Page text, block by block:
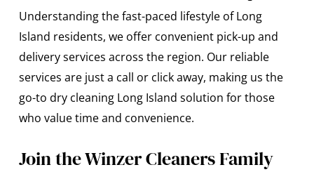
Understanding the fast-paced lifestyle of Long
Island residents, we offer convenient pick-up and
delivery services across the region. Our reliable
services are just a call or click away, making us the
go-to dry cleaning Long Island solution for those
who value time and convenience.
Join the Winzer Cleaners Family